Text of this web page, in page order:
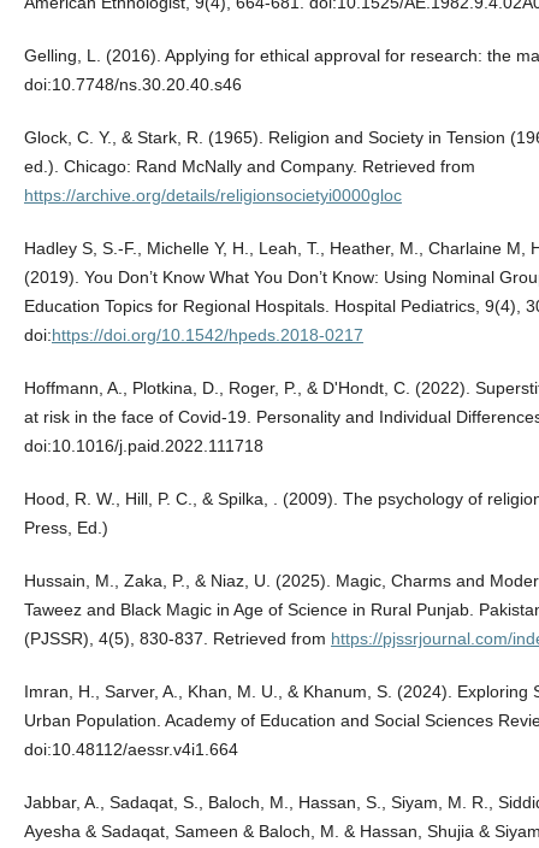
Gelling, L. (2016). Applying for ethical approval for research: the
doi:10.7748/ns.30.20.40.s46
Glock, C. Y., & Stark, R. (1965). Religion and Society in Tension
ed.). Chicago: Rand McNally and Company. Retrieved from
https://archive.org/details/religionsocietyi0000gloc
Hadley S, S.-F., Michelle Y, H., Leah, T., Heather, M., Charlaine M,
(2019). You Don’t Know What You Don’t Know: Using Nominal
Education Topics for Regional Hospitals. Hospital Pediatrics, 9(4),
doi:https://doi.org/10.1542/hpeds.2018-0217
Hoffmann, A., Plotkina, D., Roger, P., & D'Hondt, C. (2022).
at risk in the face of Covid-19. Personality and Individual
doi:10.1016/j.paid.2022.111718
Hood, R. W., Hill, P. C., & Spilka, ‎. (2009). The psychology of
Press, Ed.)
Hussain, M., Zaka, P., & Niaz, U. (2025). Magic, Charms and
Taweez and Black Magic in Age of Science in Rural Punjab.
(PJSSR), 4(5), 830-837. Retrieved from https://pjssrjournal.com/
Imran, H., Sarver, A., Khan, M. U., & Khanum, S. (2024). Exploring
Urban Population. Academy of Education and Social Sciences
doi:10.48112/aessr.v4i1.664
Jabbar, A., Sadaqat, S., Baloch, M., Hassan, S., Siyam, M. R.,
Ayesha & Sadaqat, Sameen & Baloch, M. & Hassan, Shujia &